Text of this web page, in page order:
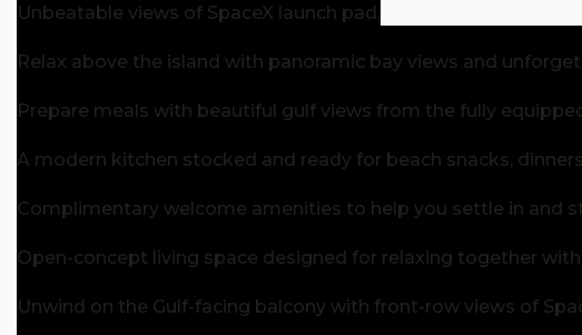
Unbeatable views of SpaceX launch pad.
Relax above the island with panoramic bay views and
Prepare meals with beautiful gulf views from the fully
A modern kitchen stocked and ready for beach snacks,
Complimentary welcome amenities to help you settle in and
Open-concept living space designed for relaxing together
Unwind on the Gulf-facing balcony with front-row views of